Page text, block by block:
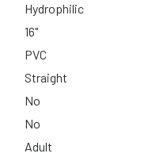
Hydrophilic
16"
PVC
Straight
No
No
Adult